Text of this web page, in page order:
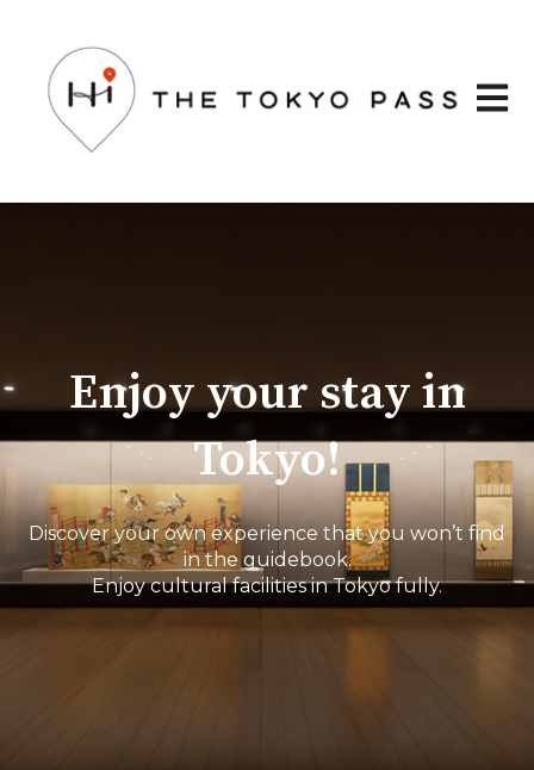
Open
Enjoy your stay in
Tokyo!
Discover your own experience that you won’t find
in the guidebook.
Enjoy cultural facilities in Tokyo fully.